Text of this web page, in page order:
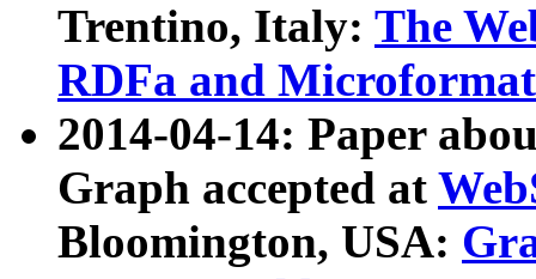
Trentino, Italy: The
RDFa and Microformat
2014-04-14: Paper
Graph accepted at
Bloomington, USA: